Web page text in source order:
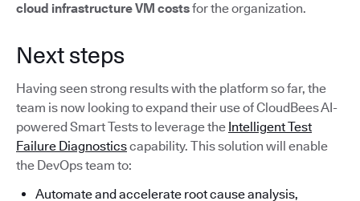
cloud infrastructure VM costsfor the organization.
Next steps
Having seen strong results with the platform so far, the
team is now looking to expand their use of CloudBees AI-
powered Smart Tests to leverage the Intelligent Test
Failure Diagnosticscapability. This solution will enable
the DevOps team to:
Automate and accelerate root cause analysis,